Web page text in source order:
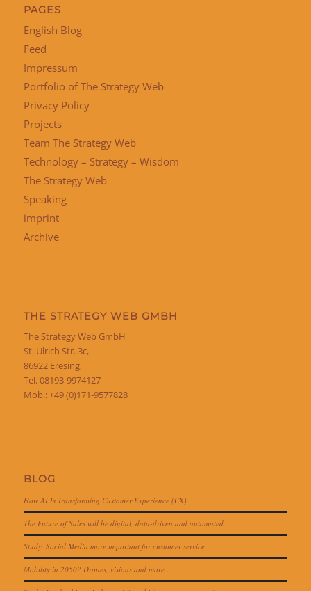
PAGES
English Blog
Feed
Impressum
Portfolio of The Strategy Web
Privacy Policy
Projects
Team The Strategy Web
Technology – Strategy – Wisdom
The Strategy Web
Speaking
imprint
Archive
THE STRATEGY WEB GMBH
The Strategy Web GmbH
St. Ulrich Str. 3c,
86922 Eresing,
Tel. 08193-9974127
Mob.: +49 (0)171-9577828
BLOG
How AI Is Transforming Customer Experience (CX)
The Future of Sales will be digital, data-driven and automated
Study: Social Media more important for customer service
Mobility in 2050? Drones, visions and more…